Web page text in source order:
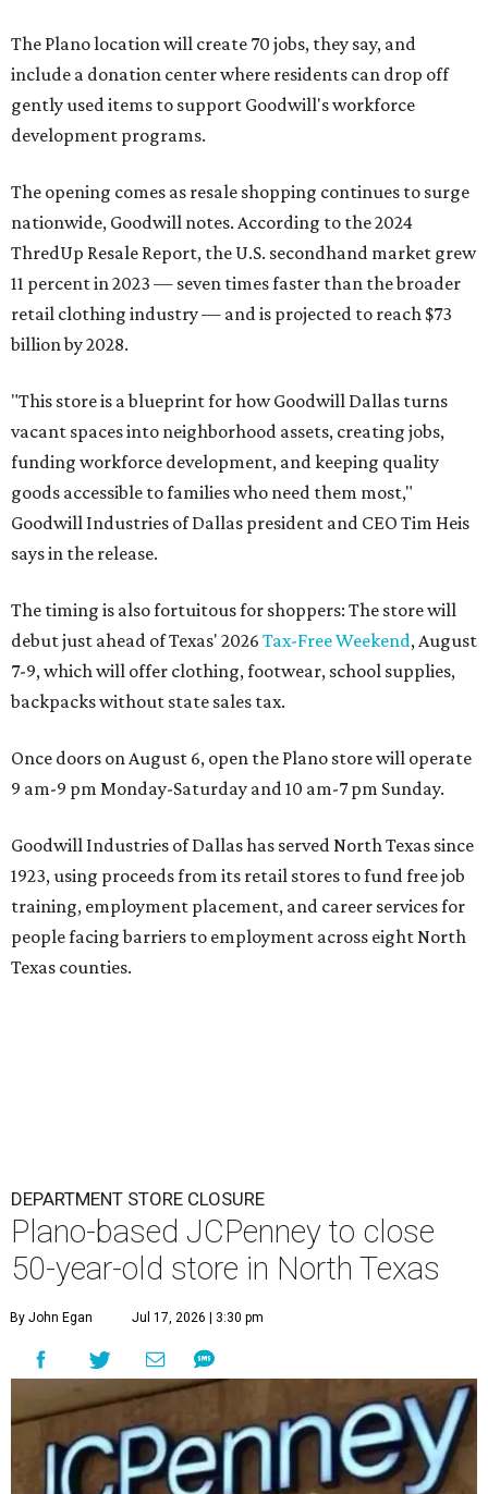
The Plano location will create 70 jobs, they say, and
include a donation center where residents can drop off
gently used items to support Goodwill's workforce
development programs.
The opening comes as resale shopping continues to surge
nationwide, Goodwill notes. According to the 2024
ThredUp Resale Report, the U.S. secondhand market grew
11 percent in 2023 — seven times faster than the broader
retail clothing industry — and is projected to reach $73
billion by 2028.
"This store is a blueprint for how Goodwill Dallas turns
vacant spaces into neighborhood assets, creating jobs,
funding workforce development, and keeping quality
goods accessible to families who need them most,"
Goodwill Industries of Dallas president and CEO Tim Heis
says in the release.
The timing is also fortuitous for shoppers: The store will
debut just ahead of Texas' 2026 Tax-Free Weekend, August
7-9, which will offer clothing, footwear, school supplies,
backpacks without state sales tax.
Once doors on August 6, open the Plano store will operate
9 am-9 pm Monday-Saturday and 10 am-7 pm Sunday.
Goodwill Industries of Dallas has served North Texas since
1923, using proceeds from its retail stores to fund free job
training, employment placement, and career services for
people facing barriers to employment across eight North
Texas counties.
DEPARTMENT STORE CLOSURE
Plano-based JCPenney to close
50-year-old store in North Texas
By John Egan Jul 17, 2026 | 3:30 pm